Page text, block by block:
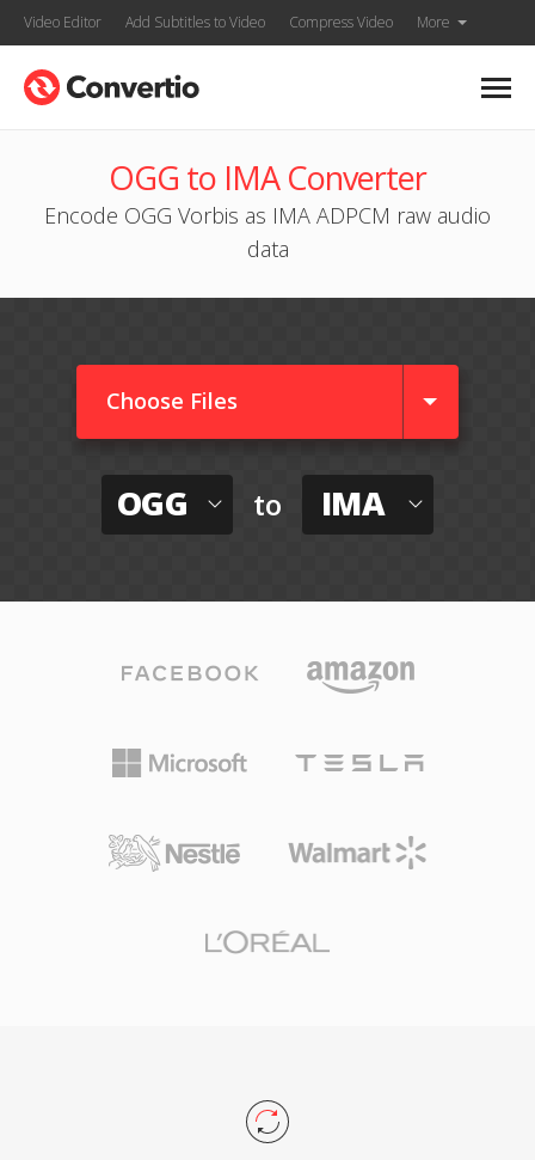
Video Editor Add Subtitles to Video Compress Video More
OGG to IMA Converter
Encode OGG Vorbis as IMA ADPCM raw audio
data
Choose Files
OGG to IMA